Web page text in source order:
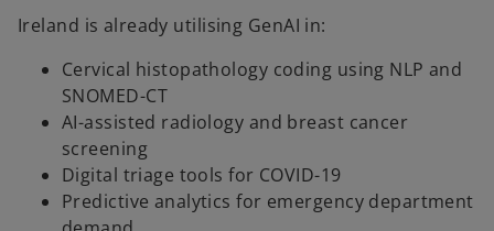
Ireland is already utilising GenAI in:
Cervical histopathology coding using NLP and
SNOMED-CT
AI-assisted radiology and breast cancer
screening
Digital triage tools for COVID-19
Predictive analytics for emergency department